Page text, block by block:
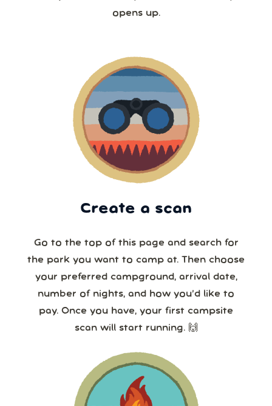
opens up.
Create a scan
Go to the top of this page and search for
the park you want to camp at. Then choose
your preferred campground, arrival date,
number of nights, and how you’d like to
pay. Once you have, your first campsite
scan will start running. 🙌